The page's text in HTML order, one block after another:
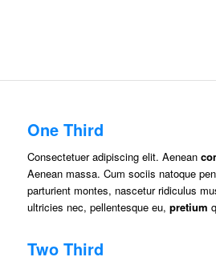
One Third
Consectetuer adipiscing elit. Aenean
Aenean massa. Cum sociis natoque
parturient montes, nascetur ridiculus
ultricies nec, pellentesque eu, pretium
Two Third